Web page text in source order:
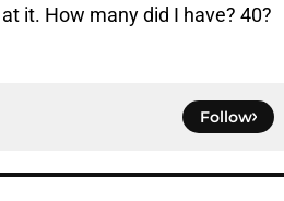
it. How many did I have? 40?
Follow